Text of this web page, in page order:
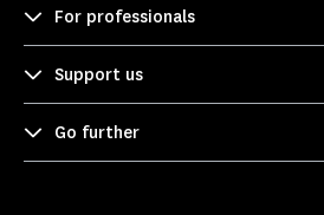
For professionals
Support us
Go further